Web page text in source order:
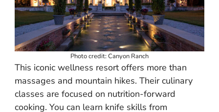
Photo credit: Canyon Ranch
This iconic wellness resort offers more than
massages and mountain hikes. Their culinary
classes are focused on nutrition-forward
cooking. You can learn knife skills from